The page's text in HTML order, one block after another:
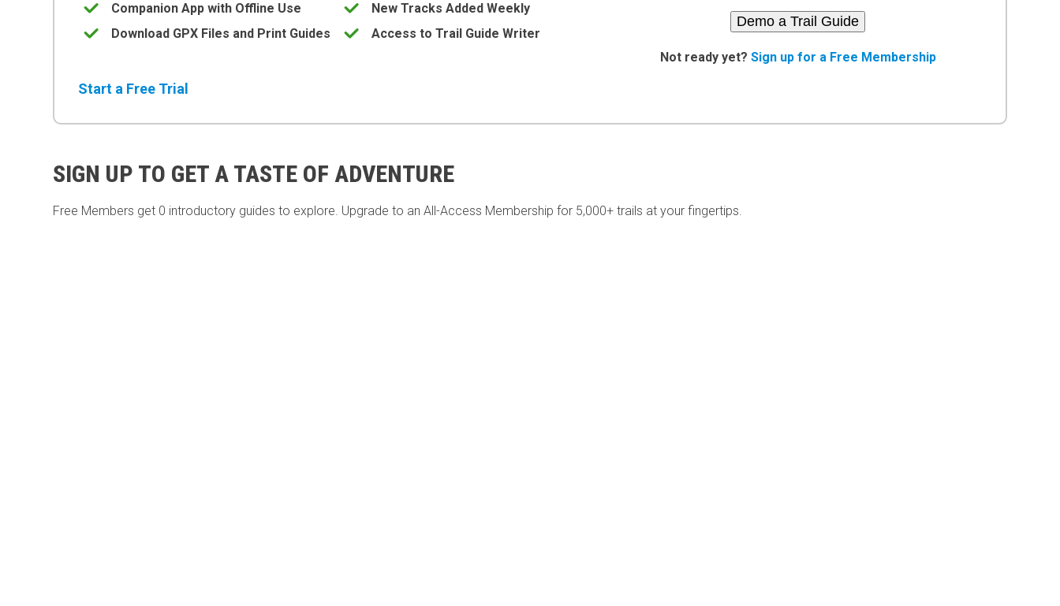
Companion App with Offline Use
New Tracks Added Weekly
Download GPX Files and Print Guides
Access to Trail Guide Writer
Start a Free Trial
Demo a Trail Guide
Not ready yet? Sign up for a Free Membership
SIGN UP TO GET A TASTE OF ADVENTURE
Free Members get 0 introductory guides to explore. Upgrade to an All-Access Membership for 5,000+ trails at your fingertips.